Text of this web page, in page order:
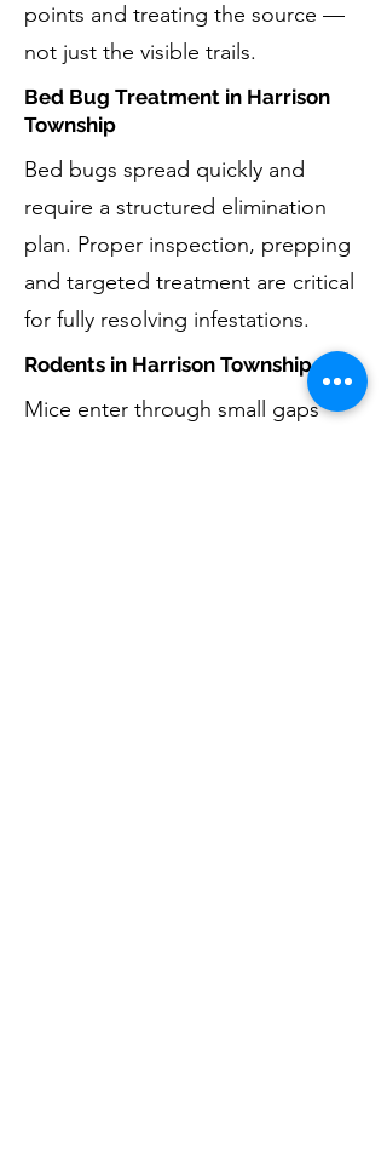
points and treating the source —
not just the visible trails.
Bed Bug Treatment in Harrison
Township
Bed bugs spread quickly and
require a structured elimination
plan. Proper inspection, prepping
and targeted treatment are critical
for fully resolving infestations.
Rodents in Harrison Township
Mice enter through small gaps